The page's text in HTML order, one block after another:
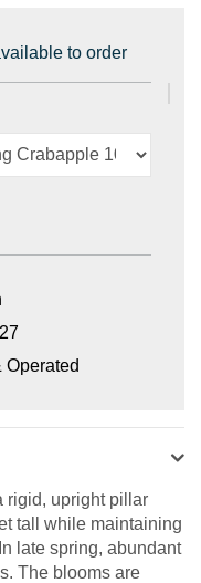
to order
Operated
rigid, upright pillar
tall while maintaining
late spring, abundant
The blooms are